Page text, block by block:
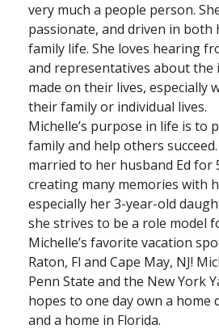
very much a people person.
passionate, and driven in both
family life. She loves hearing
and representatives about the
made on their lives, especially
their family or individual lives.
Michelle’s purpose in life is to
family and help others
married to her husband Ed for
creating many memories with
especially her 3-year-old
she strives to be a role model
Michelle’s favorite vacation
Raton, Fl and Cape May, NJ!
Penn State and the New York
hopes to one day own a home
and a home in Florida.